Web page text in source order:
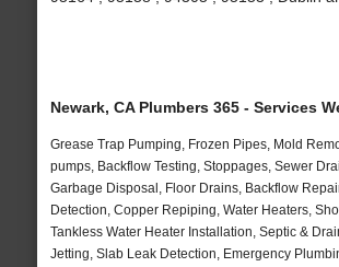
Newark, CA Plumbers 365 - Services
Grease Trap Pumping, Frozen Pipes, Mold
pumps, Backflow Testing, Stoppages, Sewer
Garbage Disposal, Floor Drains, Backflow
Detection, Copper Repiping, Water Heaters,
Tankless Water Heater Installation, Septic &
Jetting, Slab Leak Detection, Emergency